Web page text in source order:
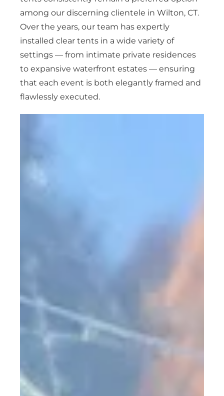
among our discerning clientele in Wilton, CT.
Over the years, our team has expertly
installed clear tents in a wide variety of
settings — from intimate private residences
to expansive waterfront estates — ensuring
that each event is both elegantly framed and
flawlessly executed.